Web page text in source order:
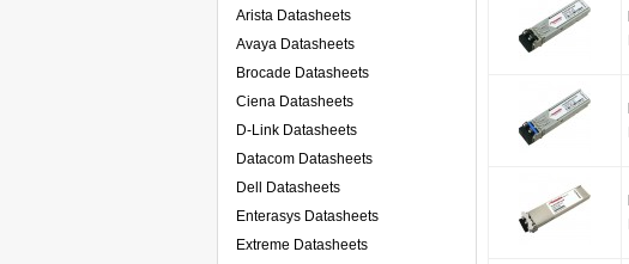
Arista Datasheets
Avaya Datasheets
Brocade Datasheets
Ciena Datasheets
D-Link Datasheets
Datacom Datasheets
Dell Datasheets
Enterasys Datasheets
Extreme Datasheets